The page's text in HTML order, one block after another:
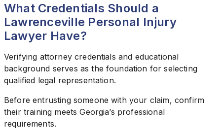
What Credentials Should a
Lawrenceville Personal Injury
Lawyer Have?
Verifying attorney credentials and educational
background serves as the foundation for selecting
qualified legal representation.
Before entrusting someone with your claim, confirm
their training meets Georgia’s professional
requirements.